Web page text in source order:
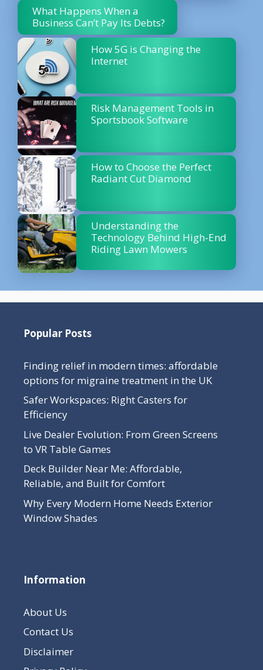
What Happens When a
Business Can’t Pay Its Debts?
How 5G is Changing the
Internet
Risk Management Tools in
Sportsbook Software
How to Choose the Perfect
Radiant Cut Diamond
Understanding the
Technology Behind High-End
Riding Lawn Mowers
Popular Posts
Finding relief in modern times: affordable
options for migraine treatment in the UK
Safer Workspaces: Right Casters for
Efficiency
Live Dealer Evolution: From Green Screens
to VR Table Games
Deck Builder Near Me: Affordable,
Reliable, and Built for Comfort
Why Every Modern Home Needs Exterior
Window Shades
Information
About Us
Contact Us
Disclaimer